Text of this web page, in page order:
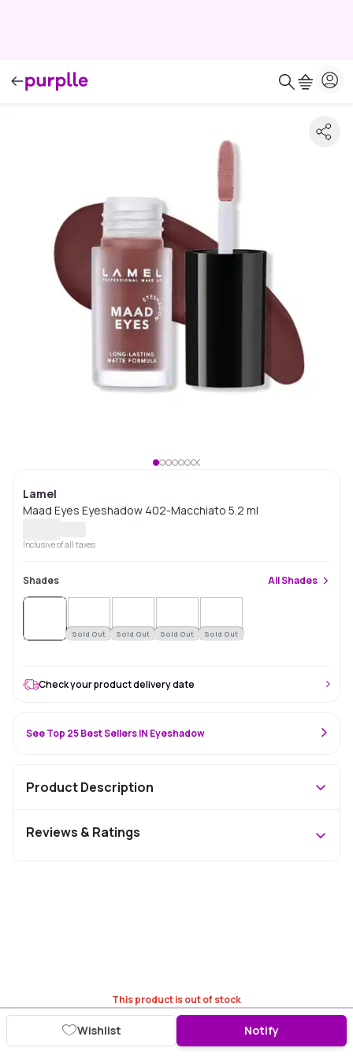
Lamel
Maad Eyes Eyeshadow 402-Macchiato 5.2 ml
Inclusive of all taxes
Shades AllShades
Sold Out Sold Out Sold Out Sold Out
This product is out of stock
Wishlist Notify
Check your product delivery date
See Top 25 Best Sellers IN Eyeshadow
Product Description
Reviews & Ratings